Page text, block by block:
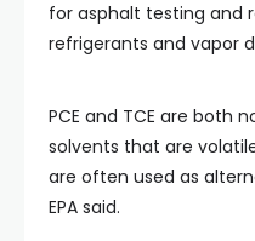
for asphalt testing and
refrigerants and vapor
PCE and TCE are both
solvents that are
are often used as
EPA said.